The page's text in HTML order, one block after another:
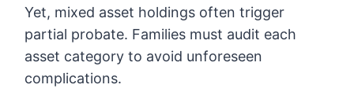
Yet, mixed asset holdings often trigger
partial probate. Families must audit each
asset category to avoid unforeseen
complications.